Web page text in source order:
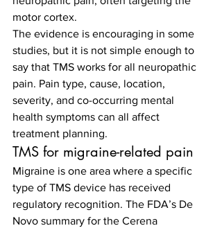
motor cortex.
The evidence is encouraging in some
studies, but it is not simple enough to
say that TMS works for all neuropathic
pain. Pain type, cause, location,
severity, and co-occurring mental
health symptoms can all affect
treatment planning.
TMS for migraine-related pain
Migraine is one area where a specific
type of TMS device has received
regulatory recognition. The FDA’s De
Novo summary for the Cerena